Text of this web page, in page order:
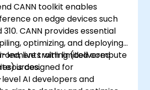
CANN toolkit enables
on edge devices such
CANN provides essential
optimizing, and deploying
with limited compute
led, live training (delivered
is designed for
AI developers and